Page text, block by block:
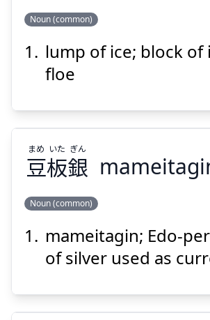
ひょう
かい
Noun (common)
lump of ice; block of
floe
豆
板
銀
まめ
いた
ぎん
豆板銀
まめ いた ぎん
Noun (common)
mameitagin; Edo-
of silver used as